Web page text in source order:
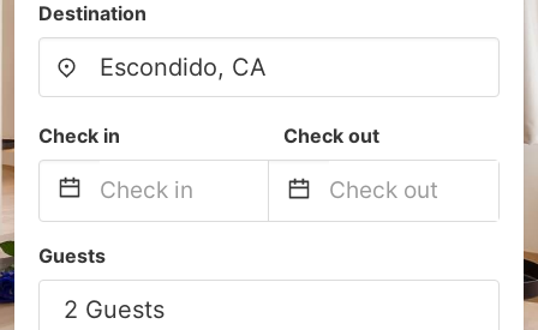
Destination
Check in Check out
forward
to
backward
Guests
2 Guests